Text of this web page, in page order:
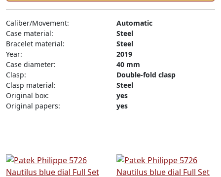
Caliber/Movement:
Automatic
Case material:
Steel
Bracelet material:
Steel
Year:
2019
Case diameter:
40 mm
Clasp:
Double-fold clasp
Clasp material:
Steel
Original box:
yes
Original papers:
yes